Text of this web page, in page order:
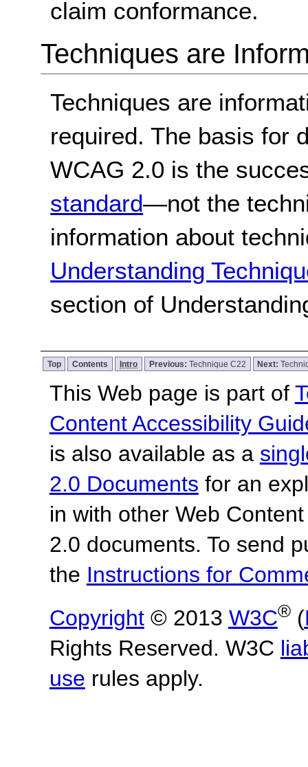
claim conformance.
Techniques are
Techniques are
required. The basis for
WCAG 2.0 is the
standard—not the
information about
Understanding
section of
Top Contents Intro Previous: Technique C22 Next:
This Web page is part of
Content Accessibility
is also available as a
2.0 Documents for an
in with other Web
2.0 documents. To send
the Instructions for
Copyright© 2013 W3C®(
Rights Reserved. W3C
use rules apply.